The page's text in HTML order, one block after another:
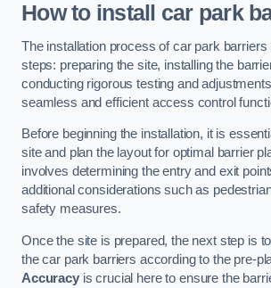
How to install car park
The installation process of car park
steps: preparing the site, installing the
conducting rigorous testing and
seamless and efficient access control
Before beginning the installation, it is
site and plan the layout for optimal barrier
involves determining the entry and exit
additional considerations such as
safety measures.
Once the site is prepared, the next step is
the car park barriers according to the pre-
Accuracyis crucial here to ensure the